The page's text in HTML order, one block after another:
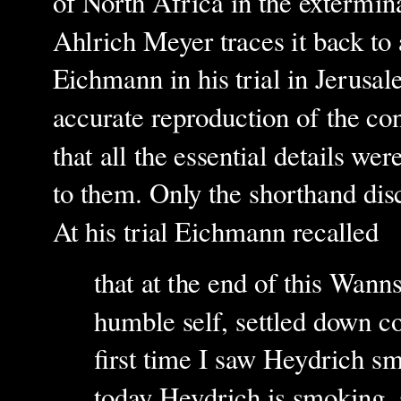
Ahlrich Meyer traces it back to
Eichmann in his trial in
accurate reproduction of the
that all the essential details
to them. Only the shorthand
At his trial Eichmann recalled
that at the end of this
humble self, settled down
first time I saw Heydrich